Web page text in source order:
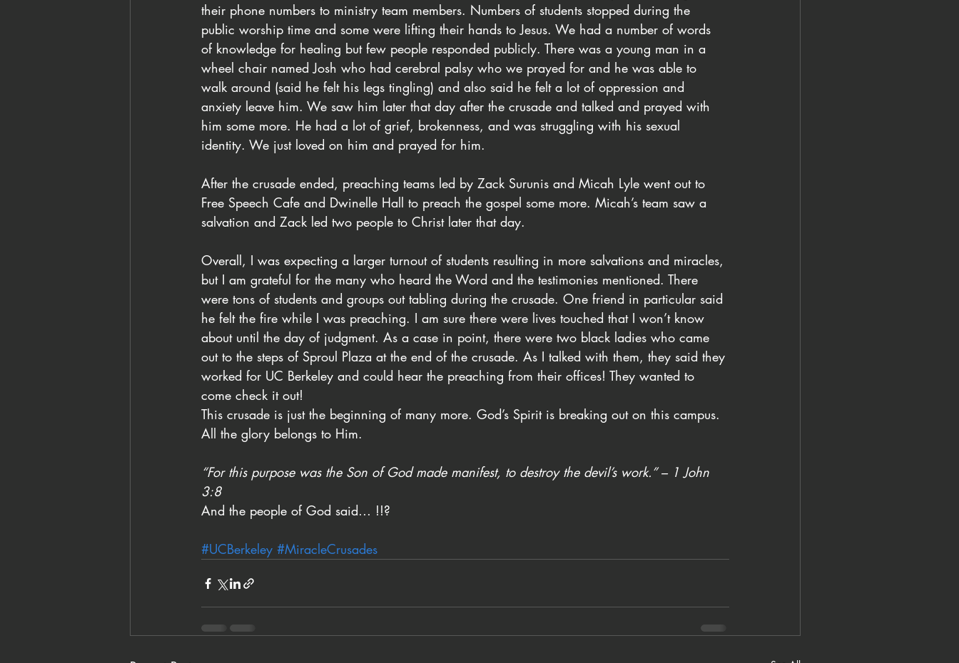
their phone numbers to ministry team members. Numbers of students stopped during the
public worship time and some were lifting their hands to Jesus. We had a number of words
of knowledge for healing but few people responded publicly. There was a young man in a
wheel chair named Josh who had cerebral palsy who we prayed for and he was able to
walk around (said he felt his legs tingling) and also said he felt a lot of oppression and
anxiety leave him. We saw him later that day after the crusade and talked and prayed with
him some more. He had a lot of grief, brokenness, and was struggling with his sexual
identity. We just loved on him and prayed for him.
After the crusade ended, preaching teams led by Zack Surunis and Micah Lyle went out to
Free Speech Cafe and Dwinelle Hall to preach the gospel some more. Micah’s team saw a
salvation and Zack led two people to Christ later that day.
Overall, I was expecting a larger turnout of students resulting in more salvations and miracles,
but I am grateful for the many who heard the Word and the testimonies mentioned. There
were tons of students and groups out tabling during the crusade. One friend in particular said
he felt the fire while I was preaching. I am sure there were lives touched that I won’t know
about until the day of judgment. As a case in point, there were two black ladies who came
out to the steps of Sproul Plaza at the end of the crusade. As I talked with them, they said they
worked for UC Berkeley and could hear the preaching from their offices! They wanted to
come check it out!
This crusade is just the beginning of many more. God’s Spirit is breaking out on this campus.
All the glory belongs to Him.
“For this purpose was the Son of God made manifest, to destroy the devil’s work.” – 1 John
3:8
And the people of God said… !!?
#UCBerkeley #MiracleCrusades